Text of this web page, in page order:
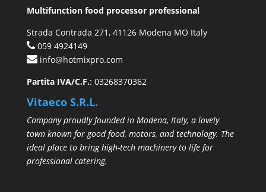
Multifunction food processor professional
Strada Contrada 271, 41126 Modena MO Italy
059 4924149
info@hotmixpro.com
Partita IVA/C.F.: 03268370362
Vitaeco S.R.L.
Company proudly founded in Modena, Italy, a lovely
town known for good food, motors, and technology. The
ideal place to bring high-tech machinery to life for
professional catering.